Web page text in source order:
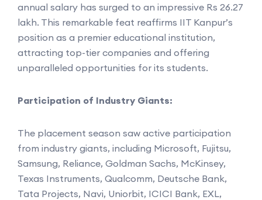
annual salary has surged to an impressive Rs 26.27
lakh. This remarkable feat reaffirms IIT Kanpur’s
position as a premier educational institution,
attracting top-tier companies and offering
unparalleled opportunities for its students.
Participation of Industry Giants:
The placement season saw active participation
from industry giants, including Microsoft, Fujitsu,
Samsung, Reliance, Goldman Sachs, McKinsey,
Texas Instruments, Qualcomm, Deutsche Bank,
Tata Projects, Navi, Uniorbit, ICICI Bank, EXL,